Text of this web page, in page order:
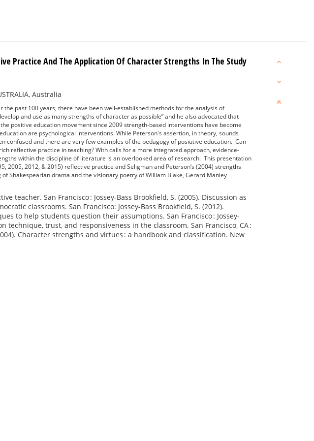
Practice And The Application Of Character Strengths In The Study
Australia
past 100 years, there have been well-established methods for the analysis of
and use as many strengths of character as possible” and he also advocated that
positive education movement since 2009 strength-based interventions have become
are psychological interventions. While Peterson's assertion, in theory, sounds
confused and there are very few examples of the pedagogy of posiutive education. Can
reflective practice in teaching? With calls for a more integrated approach, evidence-
within the discipline of literature is an overlooked area of research. This presentation
2005, 2012, & 2015) reflective practice and Seligman and Peterson’s (2004) strengths
Shakespearian drama and the visionary poetry of William Blake, Gerard Manley
teacher. San Francisco : Jossey-Bass Brookfield, S. (2005). Discussion as
classrooms. San Francisco: Jossey-Bass Brookfield, S. (2012).
to help students question their assumptions. San Francisco : Jossey-
technique, trust, and responsiveness in the classroom. San Francisco, CA :
Character strengths and virtues : a handbook and classification. New